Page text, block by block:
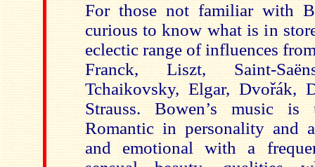
For those not familiar with
curious to know what is in
eclectic range of influences
Franck, Liszt, Saint-
Tchaikovsky, Elgar, Dvořák,
Strauss. Bowen’s music is
Romantic in personality and
and emotional with a